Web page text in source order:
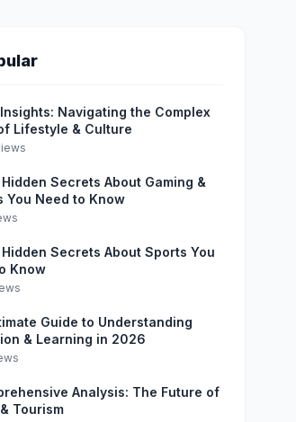
Navigating the Complex
Lifestyle & Culture
Hidden Secrets About Gaming &
You Need to Know
Hidden Secrets About Sports You
Know
Guide to Understanding
& Learning in 2026
Analysis: The Future of
Tourism